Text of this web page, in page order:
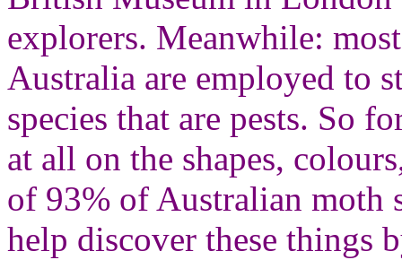
explorers. Meanwhile:
Australia are employed to
species that are pests. So
at all on the shapes,
of 93% of Australian moth
help discover these things